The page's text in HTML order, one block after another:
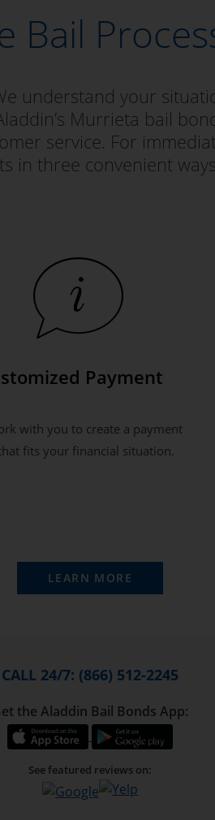
Bail
understand your
Murrieta bail
service. For
in three convenient
Payment
with you to create a payment
fits your financial situation.
LEARN MORE
CALL 24/7: (866) 512-2245
the Aladdin Bail Bonds App:
See featured reviews on: